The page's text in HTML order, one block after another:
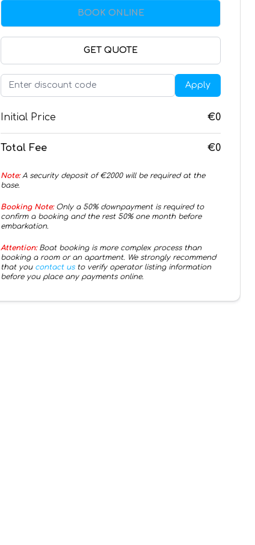
BOOK ONLINE
GET QUOTE
Apply
Initial Price €0
Total Fee €0
Note:A security deposit of €2000will be required at the
base.
Booking Note:Only a 50% downpayment is required to
confirm a booking and the rest 50% one month before
embarkation.
Attention:Boat booking is more complex process than
booking a room or an apartment. We strongly recommend
that you contact us to verify operator listing information
before you place any payments online.